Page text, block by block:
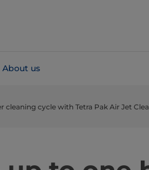
About us
cleaning cycle with Tetra Pak Air Jet